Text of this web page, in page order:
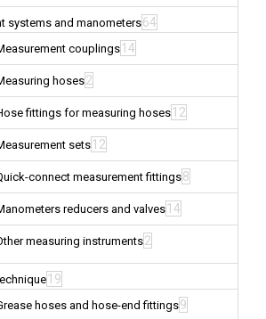
systems and manometers64
couplings 14
hoses2
fittings for measuring hoses 12
sets 12
connect measurement fittings8
reducers and valves 14
measuring instruments2
19
hoses and hose-end fittings9